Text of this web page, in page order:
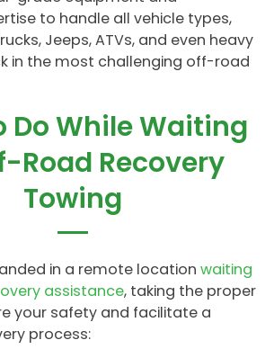
to handle all vehicle types,
Jeeps, ATVs, and even heavy
in the most challenging off-road
Do While Waiting
Road Recovery
Towing
in a remote location waiting
assistance, taking the proper
your safety and facilitate a
process: